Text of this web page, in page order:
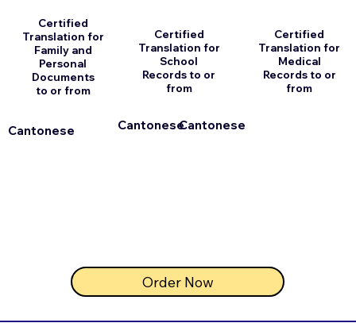
Certified
Translation for
Family and
Personal
Documents
to or from
Certified
Translation for
School
Records to or
from
Cantonese
Order Now
Cantonese
Certified
Translation for
Medical
Records to or
from
Cantonese